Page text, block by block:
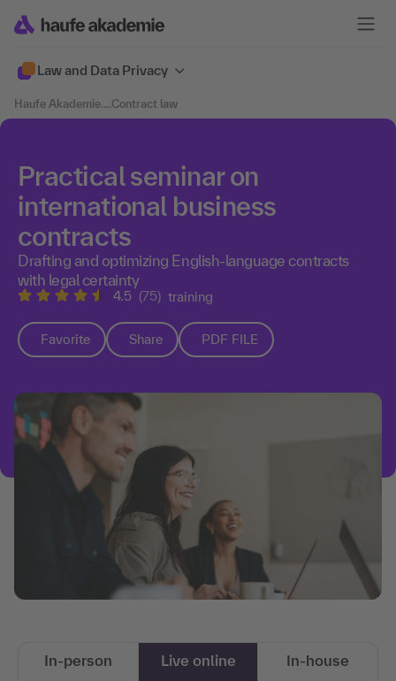
Law and Data Privacy
Haufe Akademie....Contract law
Practical seminar on
international business
contracts
Drafting and optimizing English-language contracts
with legal certainty
4.5 (75) training
Favorite Share PDF FILE
In-person Live online In-house